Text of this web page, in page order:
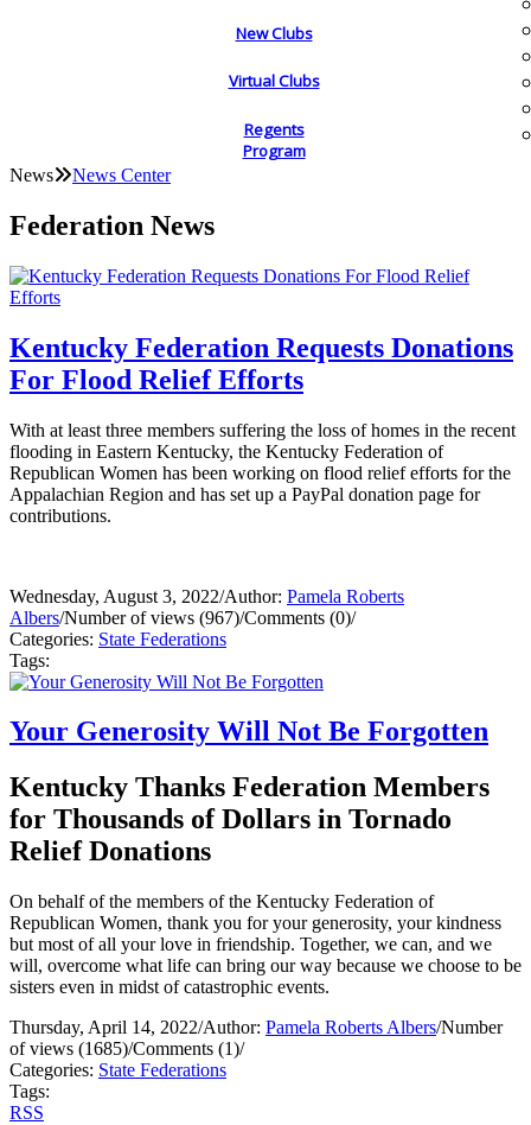
New Clubs
Virtual Clubs
Regents
Program
News News Center
Federation News
Kentucky Federation Requests Donations
For Flood Relief Efforts
With at least three members suffering the loss of homes in the recent
flooding in Eastern Kentucky, the Kentucky Federation of
Republican Women has been working on flood relief efforts for the
Appalachian Region and has set up a PayPal donation page for
contributions.
Wednesday, August 3, 2022/Author: Pamela Roberts
Albers/Number of views (967)/Comments (0)/
Categories: State Federations
Tags:
Your Generosity Will Not Be Forgotten
Kentucky Thanks Federation Members
for Thousands of Dollars in Tornado
Relief Donations
On behalf of the members of the Kentucky Federation of
Republican Women, thank you for your generosity, your kindness
but most of all your love in friendship. Together, we can, and we
will, overcome what life can bring our way because we choose to be
sisters even in midst of catastrophic events.
Thursday, April 14, 2022/Author: Pamela Roberts Albers/Number
of views (1685)/Comments (1)/
Categories: State Federations
Tags:
RSS